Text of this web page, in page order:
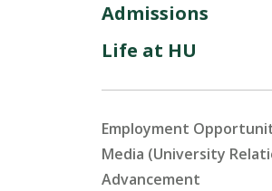
Admissions
Life at HU
Employment
Media (University
Advancement